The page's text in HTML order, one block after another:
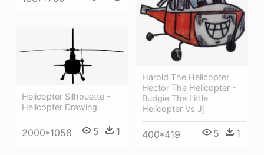
Harold The Helicopter
Hector The Helicopter -
Budgie The Little
Helicopter Vs Jj
400*419 5 1
Helicopter Silhouette -
Helicopter Drawing
2000*1058 5 1